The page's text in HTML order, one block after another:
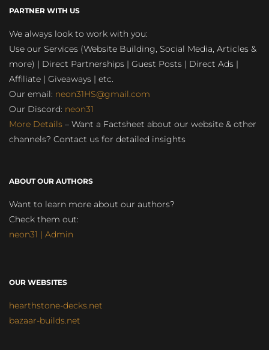
PARTNER WITH US
We always look to work with you:
Use our Services (Website Building, Social Media, Articles &
more) | Direct Partnerships | Guest Posts | Direct Ads |
Affiliate | Giveaways | etc.
Our email: neon31HS@gmail.com
Our Discord: neon31
More Details – Want a Factsheet about our website & other
channels? Contact us for detailed insights
ABOUT OUR AUTHORS
Want to learn more about our authors?
Check them out:
neon31 | Admin
OUR WEBSITES
hearthstone-decks.net
bazaar-builds.net